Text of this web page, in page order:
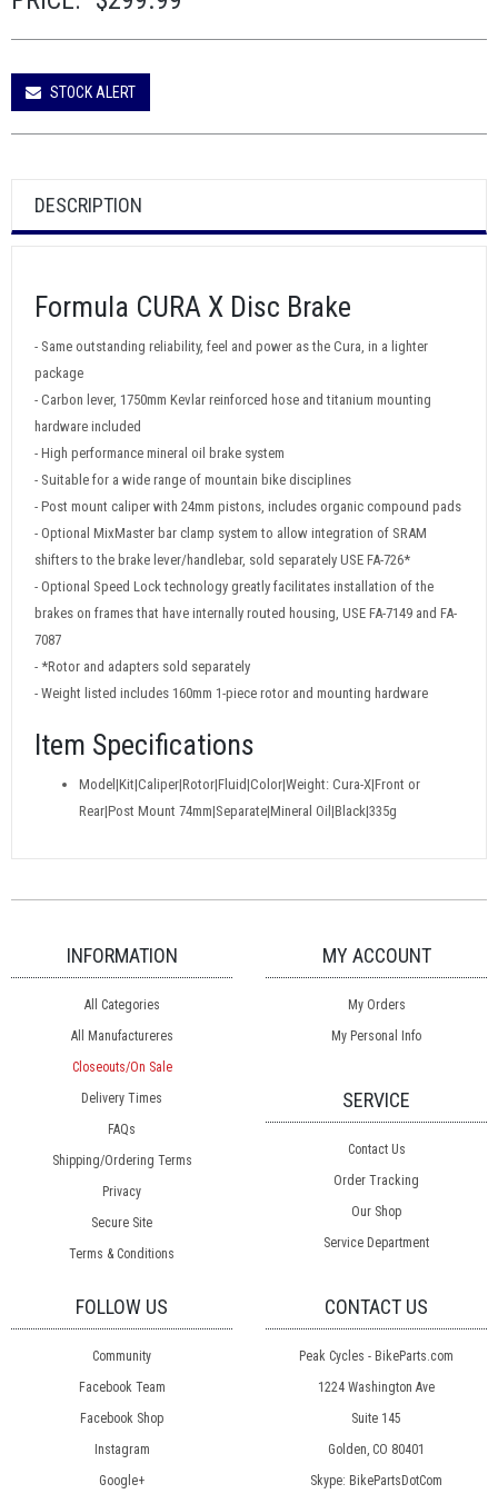
STOCK ALERT
DESCRIPTION
Formula CURA X Disc Brake
- Same outstanding reliability, feel and power as the Cura, in a lighter
package
- Carbon lever, 1750mm Kevlar reinforced hose and titanium mounting
hardware included
- High performance mineral oil brake system
- Suitable for a wide range of mountain bike disciplines
- Post mount caliper with 24mm pistons, includes organic compound pads
- Optional MixMaster bar clamp system to allow integration of SRAM
shifters to the brake lever/handlebar, sold separately USE FA-726*
- Optional Speed Lock technology greatly facilitates installation of the
brakes on frames that have internally routed housing, USE FA-7149 and FA-
7087
- *Rotor and adapters sold separately
- Weight listed includes 160mm 1-piece rotor and mounting hardware
Item Specifications
Model|Kit|Caliper|Rotor|Fluid|Color|Weight: Cura-X|Front or
Rear|Post Mount 74mm|Separate|Mineral Oil|Black|335g
INFORMATION
All Categories
All Manufactureres
Closeouts/On Sale
Delivery Times
FAQs
Shipping/Ordering Terms
Privacy
Secure Site
Terms & Conditions
MY ACCOUNT
My Orders
My Personal Info
SERVICE
Contact Us
Order Tracking
Our Shop
Service Department
FOLLOW US
Community
Facebook Team
Facebook Shop
Instagram
Google+
CONTACT US
Peak Cycles - BikeParts.com
1224 Washington Ave
Suite 145
Golden, CO 80401
Skype: BikePartsDotCom